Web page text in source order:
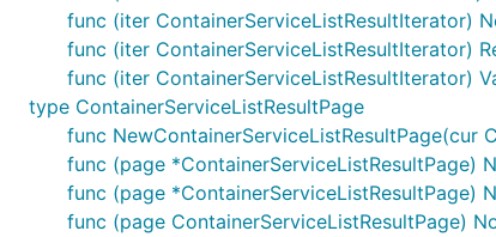
func (iter ContainerServiceListResultIterator)
func (iter ContainerServiceListResultIterator)
func (iter ContainerServiceListResultIterator)
type ContainerServiceListResultPage
func NewContainerServiceListResultPage(cur
func (page *ContainerServiceListResultPage)
func (page
func (page ContainerServiceListResultPage)